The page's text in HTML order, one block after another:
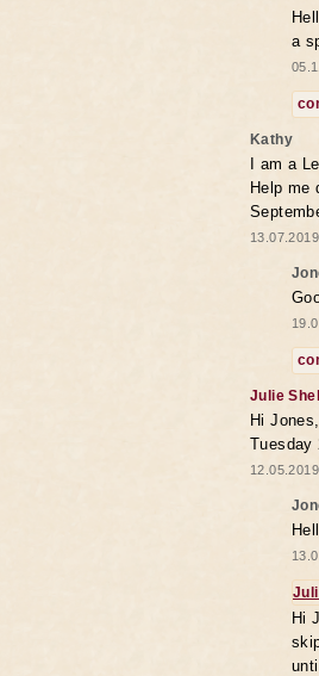
a
Kathy
I am a
Help me
Julie
Hi
Tuesday
Hi